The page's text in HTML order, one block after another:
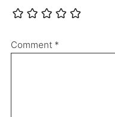
Comment *